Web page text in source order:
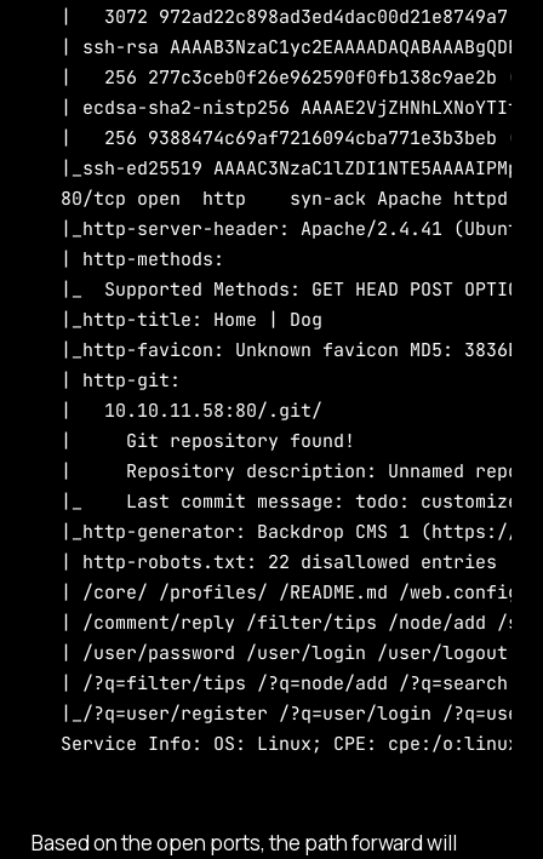
|   3072 972ad22c898ad3ed4dac00d21e8749a7
| ssh-rsa
|   256 277c3ceb0f26e962590f0fb138c9ae2b
| ecdsa-sha2-nistp256
|   256 9388474c69af7216094cba771e3b3beb
|_ssh-ed25519
80/tcp open  http    syn-ack Apache httpd
|_http-server-header: Apache/2.4.41 (Ubuntu)
| http-methods:
|_  Supported Methods: GET HEAD POST OPTIONS
|_http-title: Home | Dog
|_http-favicon: Unknown favicon MD5:
| http-git:
|   10.10.11.58:80/.git/
|     Git repository found!
|     Repository description: Unnamed
|_    Last commit message: todo:
|_http-generator: Backdrop CMS 1 (https://
| http-robots.txt: 22 disallowed entries
| /core/ /profiles/ /README.md /web.config /
| /comment/reply /filter/tips /node/add /
| /user/password /user/login /user/logout /
| /?q=filter/tips /?q=node/add /?q=search /
|_/?q=user/register /?q=user/login /
Service Info: OS: Linux; CPE: cpe:/
Based on the open ports, the path forward will